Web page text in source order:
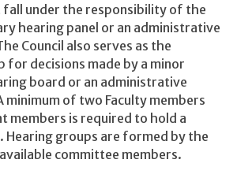
fall under the responsibility of the
hearing panel or an administrative
Council also serves as the
for decisions made by a minor
board or an administrative
minimum of two Faculty members
members is required to hold a
Hearing groups are formed by the
committee members.